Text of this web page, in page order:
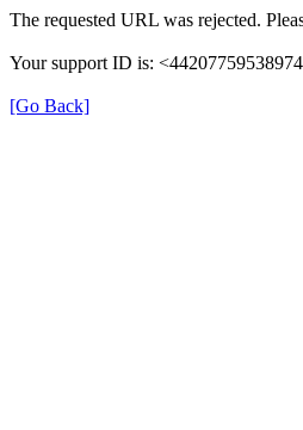
The requested URL was rejected.
Your support ID is:
[Go Back]